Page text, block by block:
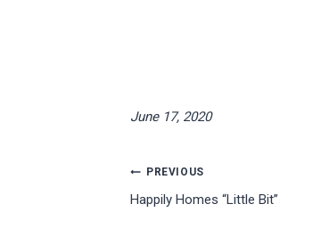
June 17, 2020
Post
navigation
PREVIOUS
Happily Homes “Little Bit”